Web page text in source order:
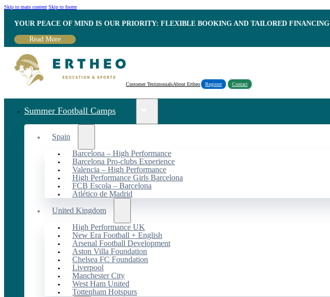
Skip to main content Skip to footer
YOUR PEACE OF MIND IS OUR PRIORITY: FLEXIBLE BOOKING AND TAILORED FINANCING
Read More
Customer TestimonialsAbout Ertheo Register Contact
Summer Football Camps
Spain
Barcelona – High Performance
Barcelona Pro-clubs Experience
Valencia – High Performance
High Performance Girls Barcelona
FCB Escola – Barcelona
Atlético de Madrid
United Kingdom
High Performance UK
New Era Football + English
Arsenal Football Development
Aston Villa Foundation
Chelsea FC Foundation
Liverpool
Manchester City
West Ham United
Tottenham Hotspurs